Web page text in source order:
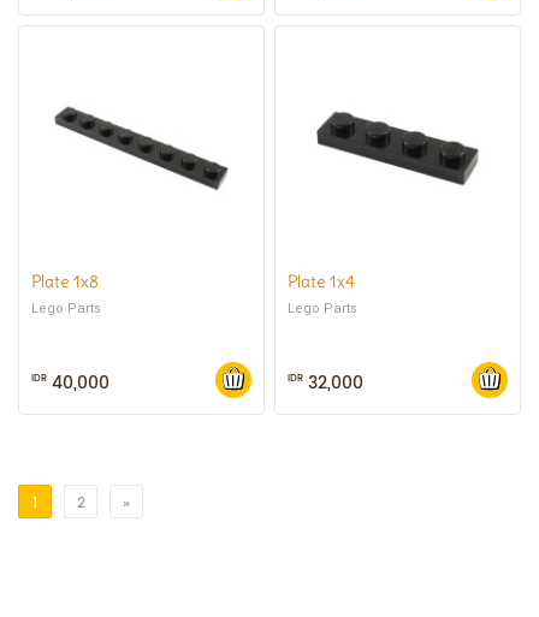
Plate 1x8
Lego Parts
IDR 40,000
Plate 1x4
Lego Parts
IDR 32,000
1 2 »